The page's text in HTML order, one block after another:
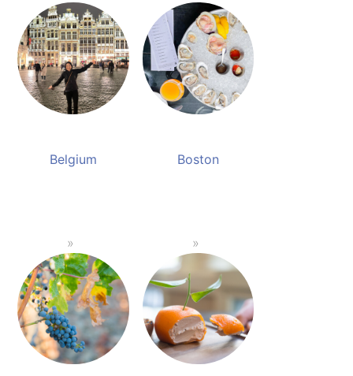
Belgium Boston